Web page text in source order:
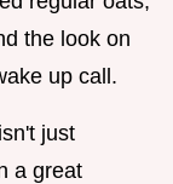
the look on
up call.
just
a great